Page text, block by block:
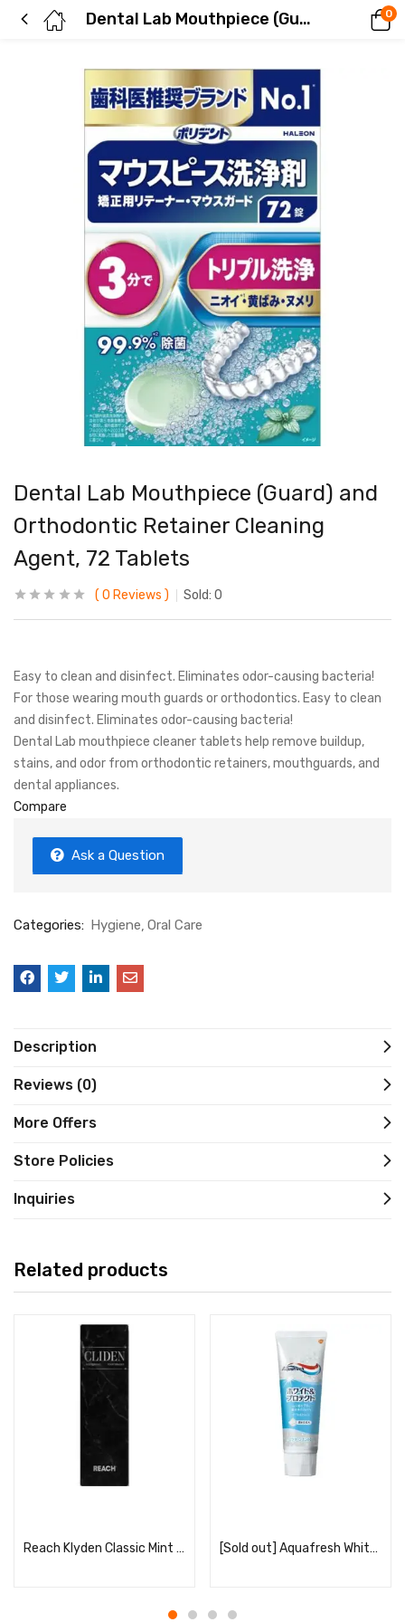
Dental Lab Mouthpiece (Guard) and Orthodontic Retainer Cleaning Agent, 72 Tablets 0
Dental Lab Mouthpiece (Guard) and
Orthodontic Retainer Cleaning
Agent, 72 Tablets
0 Reviews Sold: 0
Easy to clean and disinfect. Eliminates odor-causing bacteria!
For those wearing mouth guards or orthodontics. Easy to clean
and disinfect. Eliminates odor-causing bacteria!
Dental Lab mouthpiece cleaner tablets help remove buildup,
stains, and odor from orthodontic retainers, mouthguards, and
dental appliances.
Compare
Ask a Question
Categories: Hygiene Oral Care
Description
Reviews (0)
More Offers
Store Policies
Inquiries
Related products
Reach Klyden Classic Mint Scent [Sold out] Aquafresh White & Protect Clean Mint 140g